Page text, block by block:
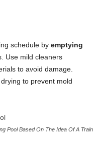
schedule by emptying
Use mild cleaners
to avoid damage.
to prevent mold
Pool Based On The Idea Of A Train